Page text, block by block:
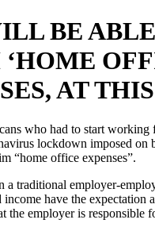
BE
AT
who had to start working
lockdown imposed on
“home office expenses”.
a traditional employer-
income have the expectation
the employer is responsible